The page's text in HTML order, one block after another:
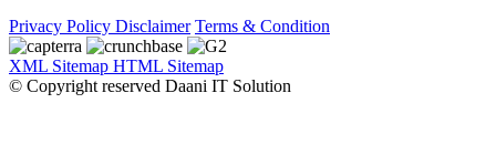
Privacy Policy Disclaimer Terms & Condition
XML Sitemap HTML Sitemap
© Copyright reserved Daani IT Solution